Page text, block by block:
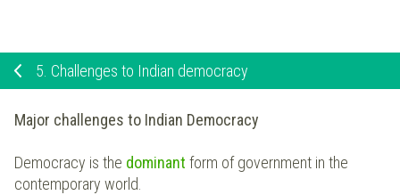
5. Challenges to Indian democracy
Major challenges to Indian Democracy
Democracy is the dominant form of government in the
contemporary world.